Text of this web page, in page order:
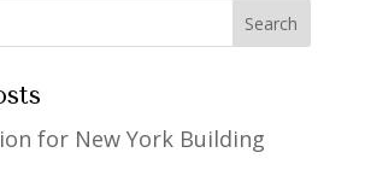
for New York Building